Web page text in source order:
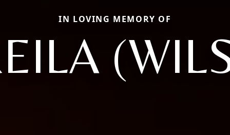
IN LOVING MEMORY OF